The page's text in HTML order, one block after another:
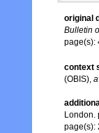
original
Bulletin
page(s):
context
(OBIS)
London.
page(s):